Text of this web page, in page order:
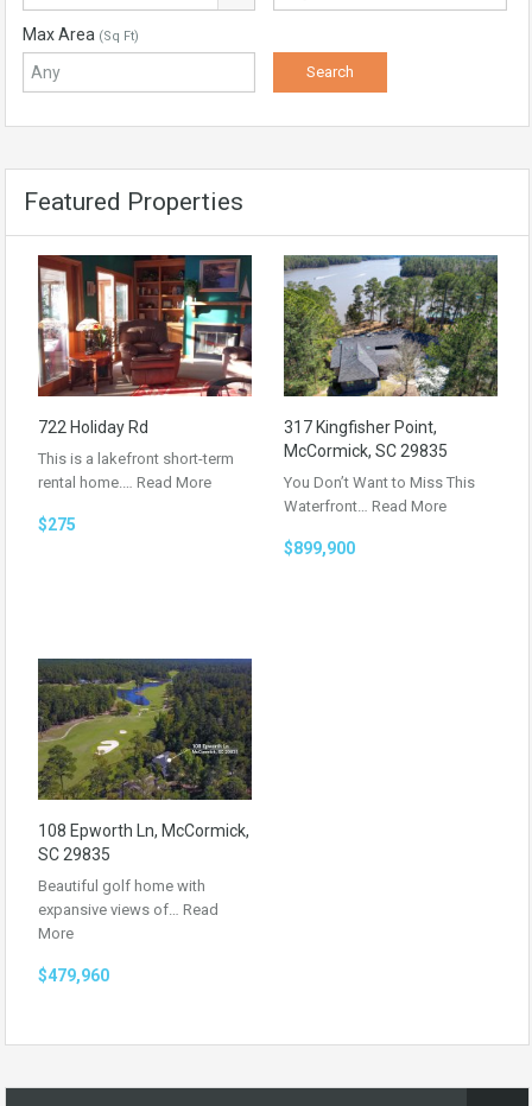
Max Area (Sq Ft)
Featured Properties
722 Holiday Rd
This is a lakefront short-term
rental home.… Read More
$275
317 Kingfisher Point,
McCormick, SC 29835
You Don’t Want to Miss This
Waterfront… Read More
$899,900
108 Epworth Ln, McCormick,
SC 29835
Beautiful golf home with
expansive views of… Read
More
$479,960